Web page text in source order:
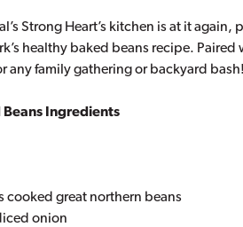
Strong Heart’s kitchen is at it
healthy baked beans recipe. Paired
any family gathering or backyard bash!
Ingredients
cooked great northern beans
onion